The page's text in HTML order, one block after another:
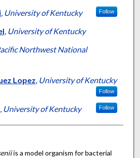
, University of Kentucky Follow
, University of Kentucky
Northwest National
Lopez, University of Kentucky
Follow
, University of Kentucky Follow
is a model organism for bacterial